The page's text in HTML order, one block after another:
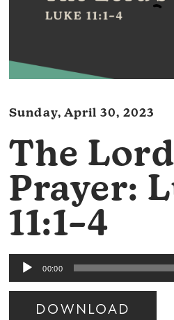
Sunday, April 30, 2023
The
Prayer:
11:1–4
Audio
Player
00:00
DOWNLOAD